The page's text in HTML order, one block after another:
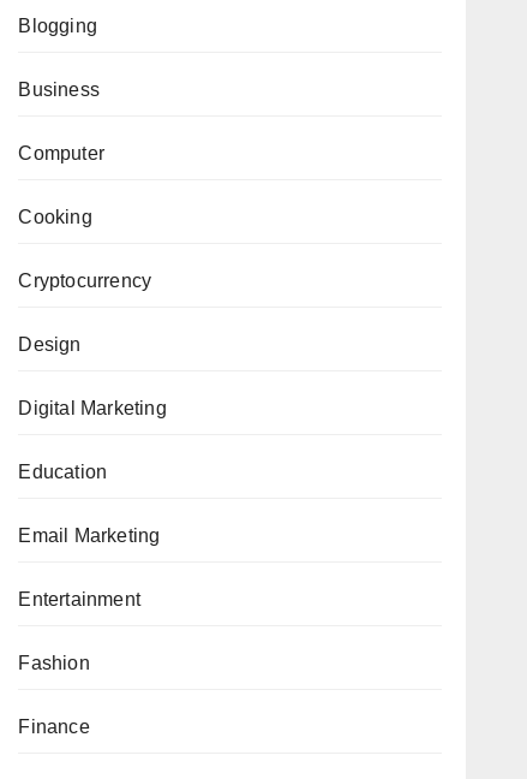
Blogging
Business
Computer
Cooking
Cryptocurrency
Design
Digital Marketing
Education
Email Marketing
Entertainment
Fashion
Finance